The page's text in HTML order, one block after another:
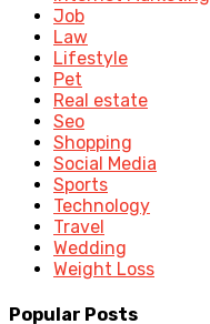
Job
Law
Lifestyle
Pet
Real estate
Seo
Shopping
Social Media
Sports
Technology
Travel
Wedding
Weight Loss
Popular Posts